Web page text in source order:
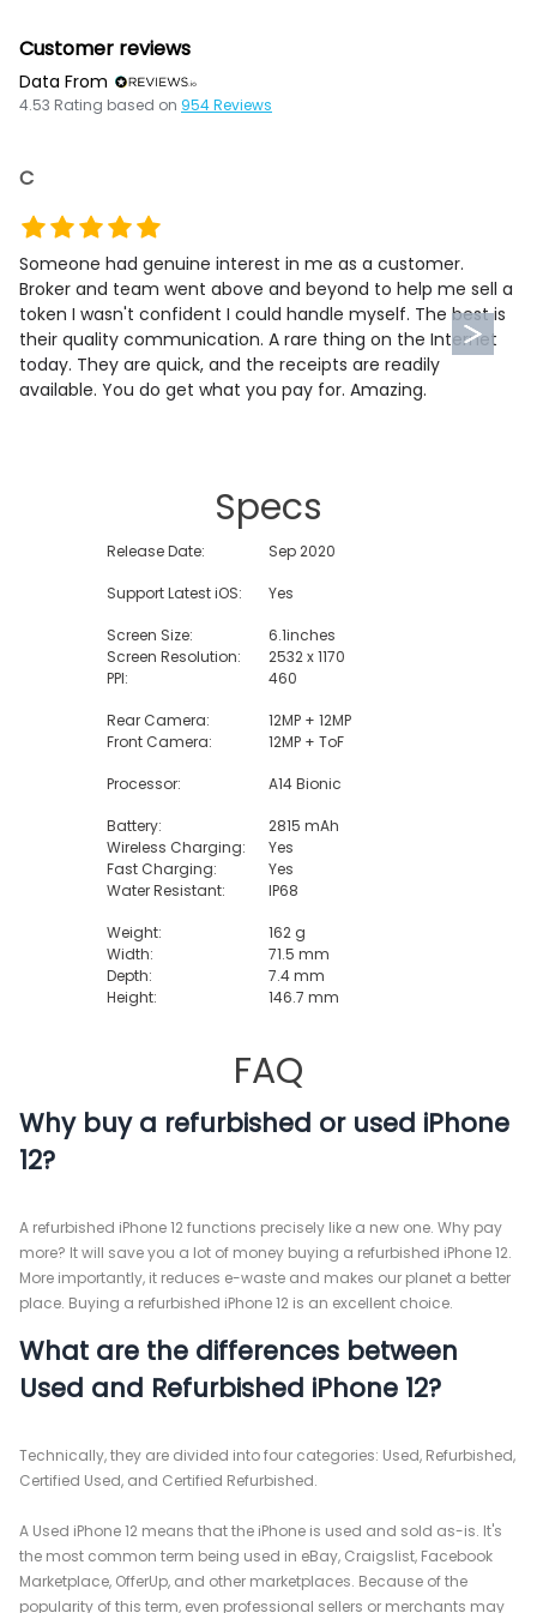
Customer reviews
Data From
4.53 Rating based on 954Reviews
C
Someone had genuine interest in me as a customer.
Broker and team went above and beyond to help me sell a
token I wasn't confident I could handle myself. The best is
their quality communication. A rare thing on the Internet
today. They are quick, and the receipts are readily
available. You do get what you pay for. Amazing.
Specs
Release Date: Sep 2020
Support Latest iOS: Yes
Screen Size:
6.1inches
Screen Resolution:
2532 x 1170
PPI:
460
Rear Camera:
12MP + 12MP
Front Camera:
12MP + ToF
Processor: A14 Bionic
Battery:
2815 mAh
Wireless Charging:
Yes
Fast Charging:
Yes
Water Resistant:
IP68
Weight:
162 g
Width:
71.5 mm
Depth:
7.4 mm
Height:
146.7 mm
FAQ
Why buy a refurbished or used iPhone
12?
A refurbished iPhone 12 functions precisely like a new one. Why pay
more? It will save you a lot of money buying a refurbished iPhone 12.
More importantly, it reduces e-waste and makes our planet a better
place. Buying a refurbished iPhone 12 is an excellent choice.
What are the differences between
Used and Refurbished iPhone 12?
Technically, they are divided into four categories: Used, Refurbished,
Certified Used, and Certified Refurbished.
A Used iPhone 12 means that the iPhone is used and sold as-is. It's
the most common term being used in eBay, Craigslist, Facebook
Marketplace, OfferUp, and other marketplaces. Because of the
popularity of this term, even professional sellers or merchants may